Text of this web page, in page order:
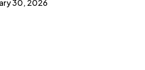
30, 2026